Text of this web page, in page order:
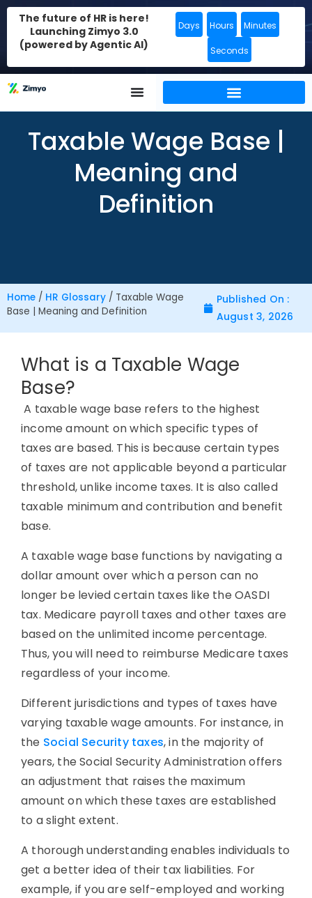
The future of HR is here!
Launching Zimyo 3.0
(powered by Agentic AI)
Days Hours Minutes
Seconds
Taxable Wage Base |
Meaning and
Definition
Home / HR Glossary / Taxable Wage
Base | Meaning and Definition
Published On :
August 3, 2026
What is a Taxable Wage
Base?
A taxable wage base refers to the highest
income amount on which specific types of
taxes are based. This is because certain types
of taxes are not applicable beyond a particular
threshold, unlike income taxes. It is also called
taxable minimum and contribution and benefit
base.
A taxable wage base functions by navigating a
dollar amount over which a person can no
longer be levied certain taxes like the OASDI
tax. Medicare payroll taxes and other taxes are
based on the unlimited income percentage.
Thus, you will need to reimburse Medicare taxes
regardless of your income.
Different jurisdictions and types of taxes have
varying taxable wage amounts. For instance, in
the Social Security taxes, in the majority of
years, the Social Security Administration offers
an adjustment that raises the maximum
amount on which these taxes are established
to a slight extent.
A thorough understanding enables individuals to
get a better idea of their tax liabilities. For
example, if you are self-employed and working